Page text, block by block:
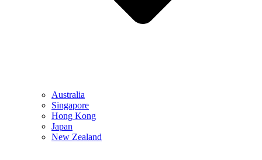
Australia
Singapore
Hong Kong
Japan
New Zealand